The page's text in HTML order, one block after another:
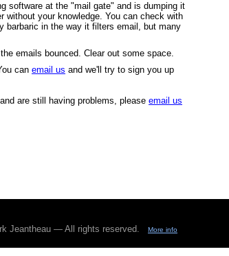
software at the "mail gate" and is dumping it
without your knowledge. You can check with
barbaric in the way it filters email, but many
emails bounced. Clear out some space.
can email us and we'll try to sign you up
are still having problems, please email us
Jeantheau — All rights reserved. More info